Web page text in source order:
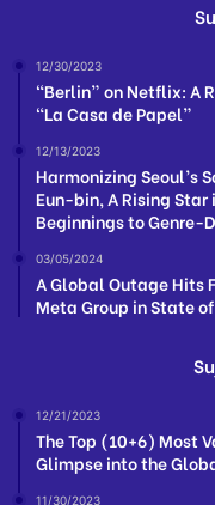
12/30/2023
“Berlin” on Netflix: A
“La Casa de Papel”
12/13/2023
Harmonizing Seoul’s
Eun-bin, A Rising
Beginnings to Genre-
03/05/2024
A Global Outage Hits
Meta Group in State
12/21/2023
The Top (10+6) Most
Glimpse into the
11/30/2023